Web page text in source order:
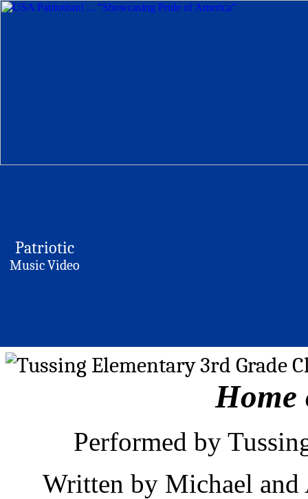
Patriotic
Music Video
Home
Performed by
Written by Michael